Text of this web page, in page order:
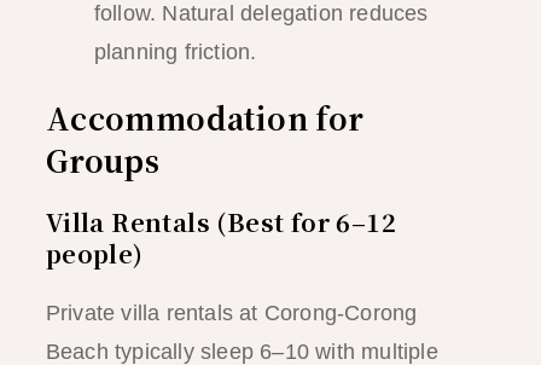
follow. Natural delegation reduces
planning friction.
Accommodation for
Groups
Villa Rentals (Best for 6–12
people)
Private villa rentals at Corong-Corong
Beach typically sleep 6–10 with multiple